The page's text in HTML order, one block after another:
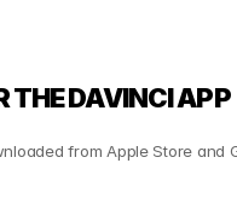
THE DAVINCI APP
from Apple Store